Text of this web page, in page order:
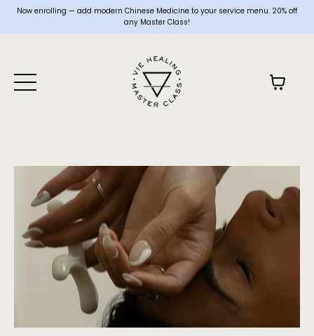
Now enrolling — add modern Chinese Medicine to your service menu. 20% off
any Master Class!